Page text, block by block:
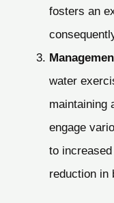
fosters an
water
maintaining
engage
to
reduction in